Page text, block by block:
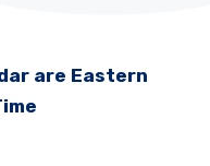
are Eastern